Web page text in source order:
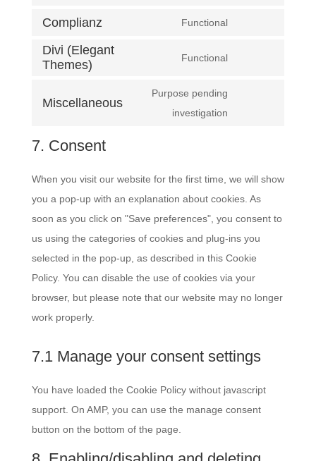
Complianz
Functional
Divi (Elegant
Themes)
Functional
Miscellaneous
Purpose pending
investigation
7. Consent
When you visit our website for the first time, we will show
you a pop-up with an explanation about cookies. As
soon as you click on "Save preferences", you consent to
us using the categories of cookies and plug-ins you
selected in the pop-up, as described in this Cookie
Policy. You can disable the use of cookies via your
browser, but please note that our website may no longer
work properly.
7.1 Manage your consent settings
You have loaded the Cookie Policy without javascript
support. On AMP, you can use the manage consent
button on the bottom of the page.